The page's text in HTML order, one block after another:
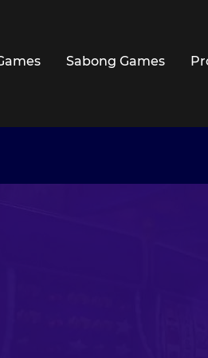
Sabong Games